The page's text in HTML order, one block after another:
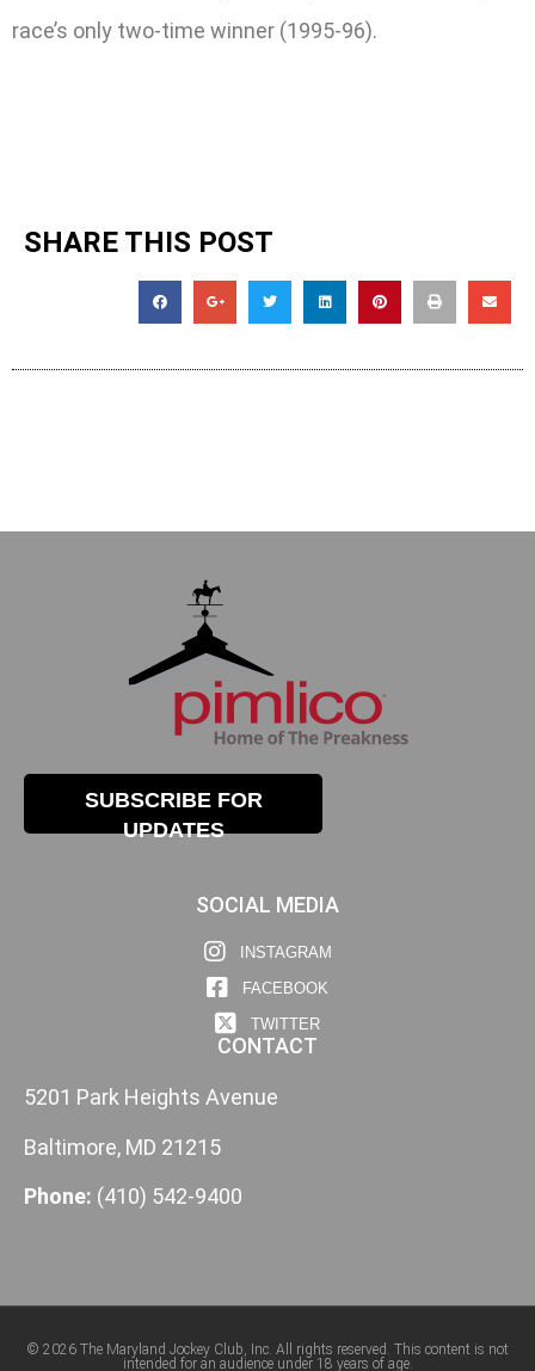
race’s only two-time winner (1995-96).
SHARE THIS POST
SUBSCRIBE FOR
UPDATES
SOCIAL MEDIA
INSTAGRAM
FACEBOOK
TWITTER
CONTACT
5201 Park Heights Avenue
Baltimore, MD 21215
Phone: (410) 542-9400
© 2026 The Maryland Jockey Club, Inc. All rights reserved. This content is not
intended for an audience under 18 years of age.